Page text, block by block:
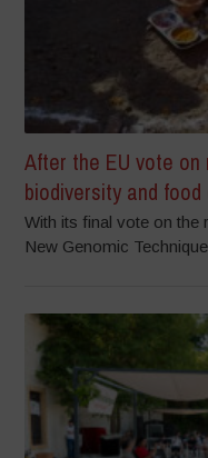
After the EU vote on
biodiversity and food
With its final vote on the
New Genomic